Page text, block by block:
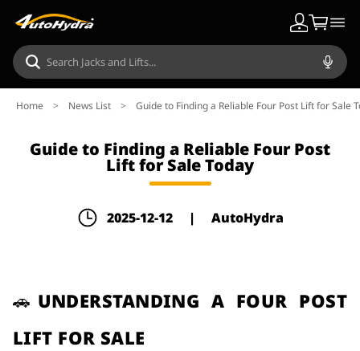
Home > News List > Guide to Finding a Reliable Four Post Lift for Sale
Guide to Finding a Reliable Four Post
Lift for Sale Today
2025-12-12 | AutoHydra
🚗UNDERSTANDING A FOUR POST
LIFT FOR SALE